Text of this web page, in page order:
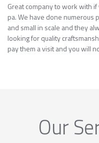
Great company to work with
pa. We have done numerous
and small in scale and they
looking for quality
pay them a visit and you will
Our